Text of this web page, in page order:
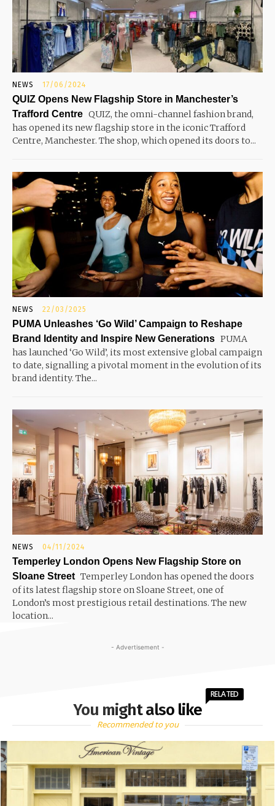
NEWS 17/06/2024
QUIZ Opens New Flagship Store in Manchester’s
Trafford Centre QUIZ, the omni-channel fashion brand,
has opened its new flagship store in the iconic Trafford
Centre, Manchester. The shop, which opened its doors to...
NEWS 22/03/2025
PUMA Unleashes ‘Go Wild’ Campaign to Reshape
Brand Identity and Inspire New Generations PUMA
has launched ‘Go Wild’, its most extensive global campaign
to date, signalling a pivotal moment in the evolution of its
brand identity. The...
NEWS 04/11/2024
Temperley London Opens New Flagship Store on
Sloane Street Temperley London has opened the doors
of its latest flagship store on Sloane Street, one of
London’s most prestigious retail destinations. The new
location...
- Advertisement -
You might also like
RELATED
Recommended to you